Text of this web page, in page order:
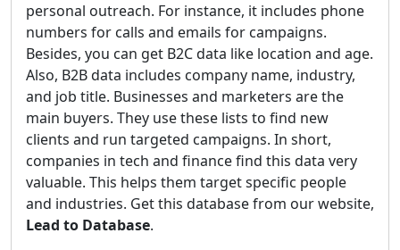
personal outreach. For instance, it includes phone
numbers for calls and emails for campaigns.
Besides, you can get B2C data like location and age.
Also, B2B data includes company name, industry,
and job title. Businesses and marketers are the
main buyers. They use these lists to find new
clients and run targeted campaigns. In short,
companies in tech and finance find this data very
valuable. This helps them target specific people
and industries. Get this database from our website,
Lead to Database.